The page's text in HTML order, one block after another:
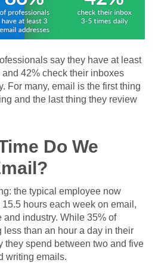
say they have at least
42% check their inboxes
For many, email is the first thing
and the last thing they review
Do We
the typical employee now
hours each week on email,
industry. While 35% of
less than an hour a day in their
they spend between two and five
writing emails.